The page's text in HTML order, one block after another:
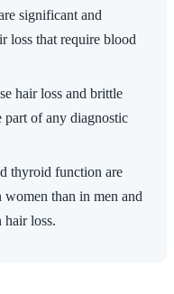
significant and
loss that require blood
hair loss and brittle
part of any diagnostic
thyroid function are
than in men and
hair loss.